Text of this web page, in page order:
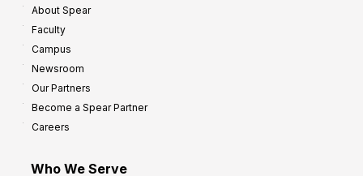
About Spear
Faculty
Campus
Newsroom
Our Partners
Become a Spear Partner
Careers
Who We Serve